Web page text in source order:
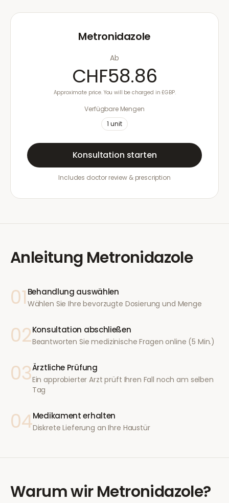
Metronidazole
Ab
CHF58.86
Approximate price. You will be charged in £GBP.
Verfügbare Mengen
1 unit
Konsultation starten
Includes doctor review & prescription
Anleitung Metronidazole
01 Behandlung auswählen
Wählen Sie Ihre bevorzugte Dosierung und Menge
02Konsultation abschließen
Beantworten Sie medizinische Fragen online (5 Min.)
03Ärztliche Prüfung
Ein approbierter Arzt prüft Ihren Fall noch am selben
Tag
04Medikament erhalten
Diskrete Lieferung an Ihre Haustür
Warum wirMetronidazole?